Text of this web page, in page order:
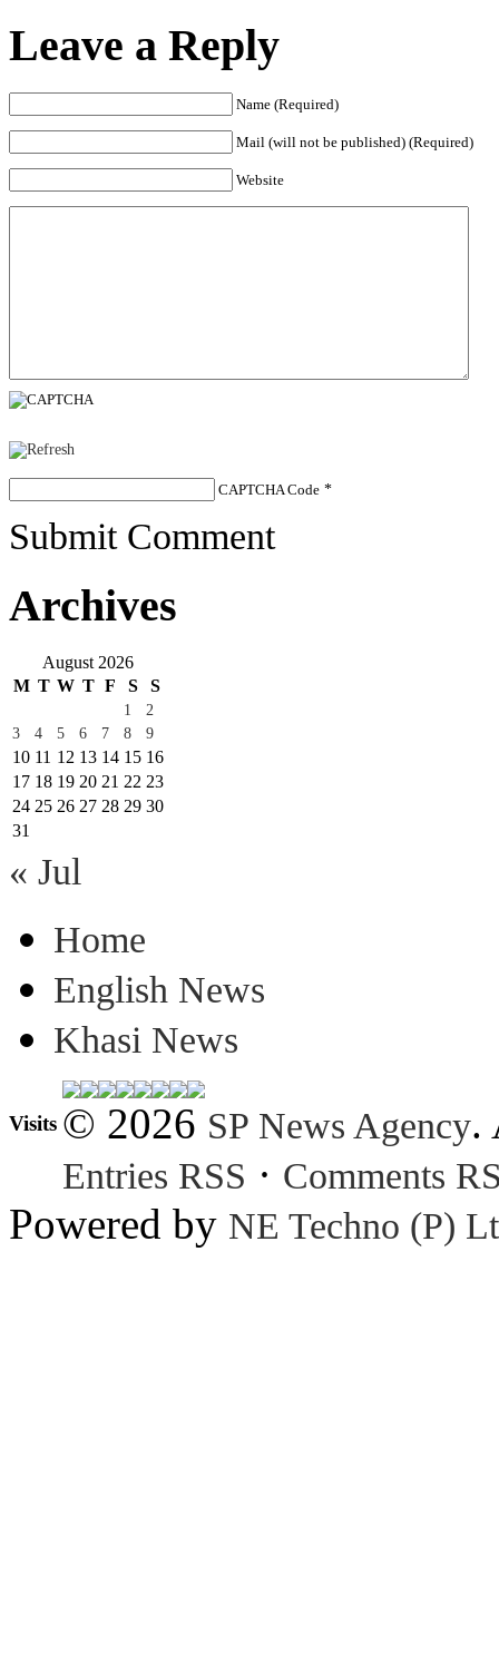
Leave a Reply
Name (Required)
Mail (will not be published) (Required)
Website
CAPTCHA Code *
Submit Comment
Archives
August 2026
M T W T F S S
1
2
3
4 5 6 7 8 9
10 11 12 13 14 15 16
17 18 19 20 21 22 23
24 25 26 27 28 29 30
31
« Jul
Home
English News
Khasi News
Visits © 2026 SP News Agency.
Entries RSS · Comments
Powered by NE Techno (P)